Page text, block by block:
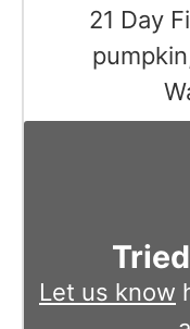
21 Day
Let us know